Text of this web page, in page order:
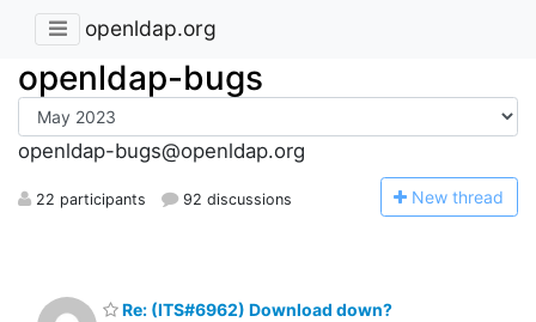
openldap.org
openldap-bugs
openldap-bugs@openldap.org
22 participants 92 discussions New thread
Re: (ITS#6962) Download down?